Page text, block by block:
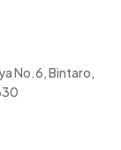
No.6, Bintaro,